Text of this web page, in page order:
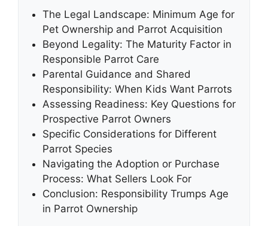
The Legal Landscape: Minimum Age for
Pet Ownership and Parrot Acquisition
Beyond Legality: The Maturity Factor in
Responsible Parrot Care
Parental Guidance and Shared
Responsibility: When Kids Want Parrots
Assessing Readiness: Key Questions for
Prospective Parrot Owners
Specific Considerations for Different
Parrot Species
Navigating the Adoption or Purchase
Process: What Sellers Look For
Conclusion: Responsibility Trumps Age
in Parrot Ownership